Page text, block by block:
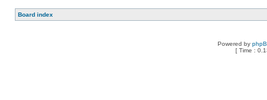
Board index
Powered by
[ Time :